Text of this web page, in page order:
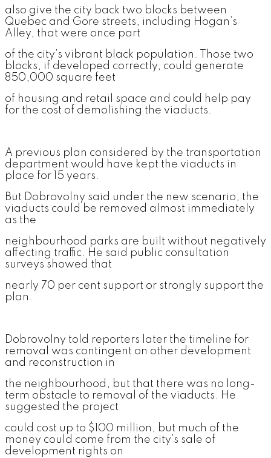
also give the city back two blocks between
Quebec and Gore streets, including Hogan’s
Alley, that were once part
of the city’s vibrant black population. Those two
blocks, if developed correctly, could generate
850,000 square feet
of housing and retail space and could help pay
for the cost of demolishing the viaducts.
A previous plan considered by the transportation
department would have kept the viaducts in
place for 15 years.
But Dobrovolny said under the new scenario, the
viaducts could be removed almost immediately
as the
neighbourhood parks are built without negatively
affecting traffic. He said public consultation
surveys showed that
nearly 70 per cent support or strongly support the
plan.
Dobrovolny told reporters later the timeline for
removal was contingent on other development
and reconstruction in
the neighbourhood, but that there was no long-
term obstacle to removal of the viaducts. He
suggested the project
could cost up to $100 million, but much of the
money could come from the city’s sale of
development rights on